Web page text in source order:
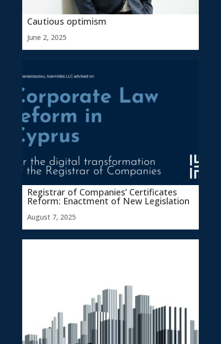
Cautious optimism
June 2, 2025
Registrar of Companies’ Certificates
Reform: Enactment of New Legislation
August 7, 2025